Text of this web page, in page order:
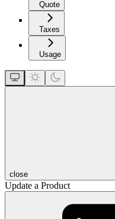
Quote
Taxes
Usage
close
Update a Product